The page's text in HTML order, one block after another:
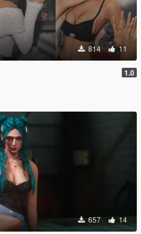
814 11
1.0
657 14